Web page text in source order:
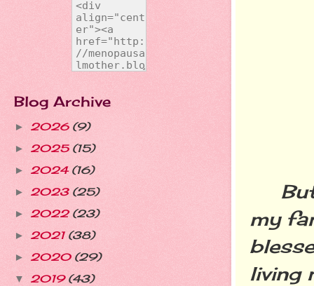
But
my
living
Blog Archive
► 2026 (9)
► 2025 (15)
► 2024 (16)
► 2023 (25)
► 2022 (23)
► 2021 (38)
► 2020 (29)
▼ 2019 (43)